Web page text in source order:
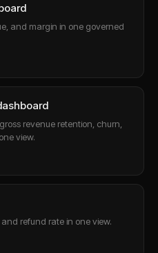
and margin in one governed
revenue retention, churn,
view.
and refund rate in one view.